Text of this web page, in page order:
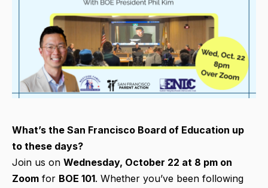
What’s the San Francisco Board of Education up
to these days?
Join us on Wednesday, October 22 at 8 pm on
Zoom for BOE 101. Whether you’ve been following